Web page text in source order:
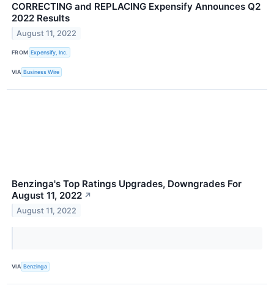
CORRECTING and REPLACING Expensify Announces Q2
2022 Results
August 11, 2022
FROM Expensify, Inc.
VIA Business Wire
Benzinga's Top Ratings Upgrades, Downgrades For
August 11, 2022 ↗
August 11, 2022
VIA Benzinga